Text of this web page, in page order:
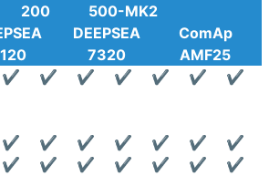
200
500-MK2
DEEPSEA
7320
ComAp
AMF25
✔ ✔ ✔ ✔ ✔ ✔ ✔
✔ ✔ ✔ ✔ ✔ ✔
✔
✔ ✔ ✔ ✔ ✔ ✔
✔